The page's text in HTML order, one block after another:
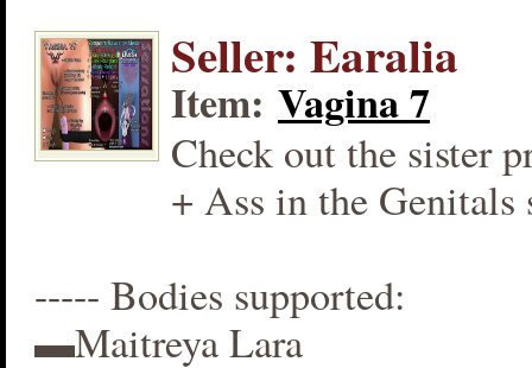
Seller: Earalia
Item: Vagina 7
Check out the sister
+ Ass in the Genitals
----- Bodies supported:
▬Maitreya Lara